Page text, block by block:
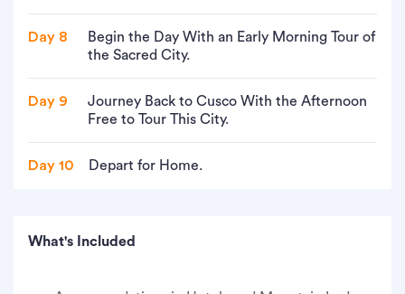
Day 8
Begin the Day With an Early Morning Tour of
the Sacred City.
Day 9
Journey Back to Cusco With the Afternoon
Free to Tour This City.
Day 10 Depart for Home.
What's Included